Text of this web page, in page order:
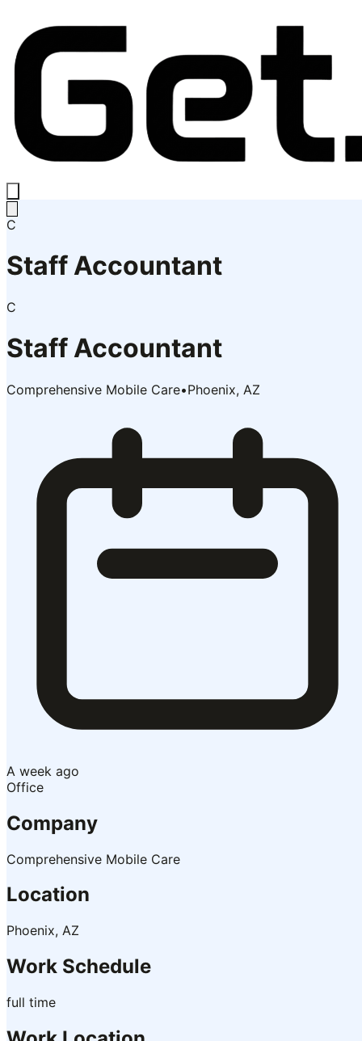
C
Staff Accountant
C
Staff Accountant
Comprehensive Mobile Care•Phoenix, AZ
A week ago
Office
Company
Comprehensive Mobile Care
Location
Phoenix, AZ
Work Schedule
full time